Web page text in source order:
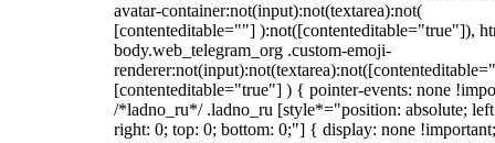
avatar-container:not(input):not(textarea):not(
[contenteditable=""] ):not([contenteditable="true"]),
body.web_telegram_org .custom-emoji-
[contenteditable="true"] ) { pointer-events: none
/*ladno_ru*/ .ladno_ru [style*="position: absolute;
right: 0; top: 0; bottom: 0;"] { display: none